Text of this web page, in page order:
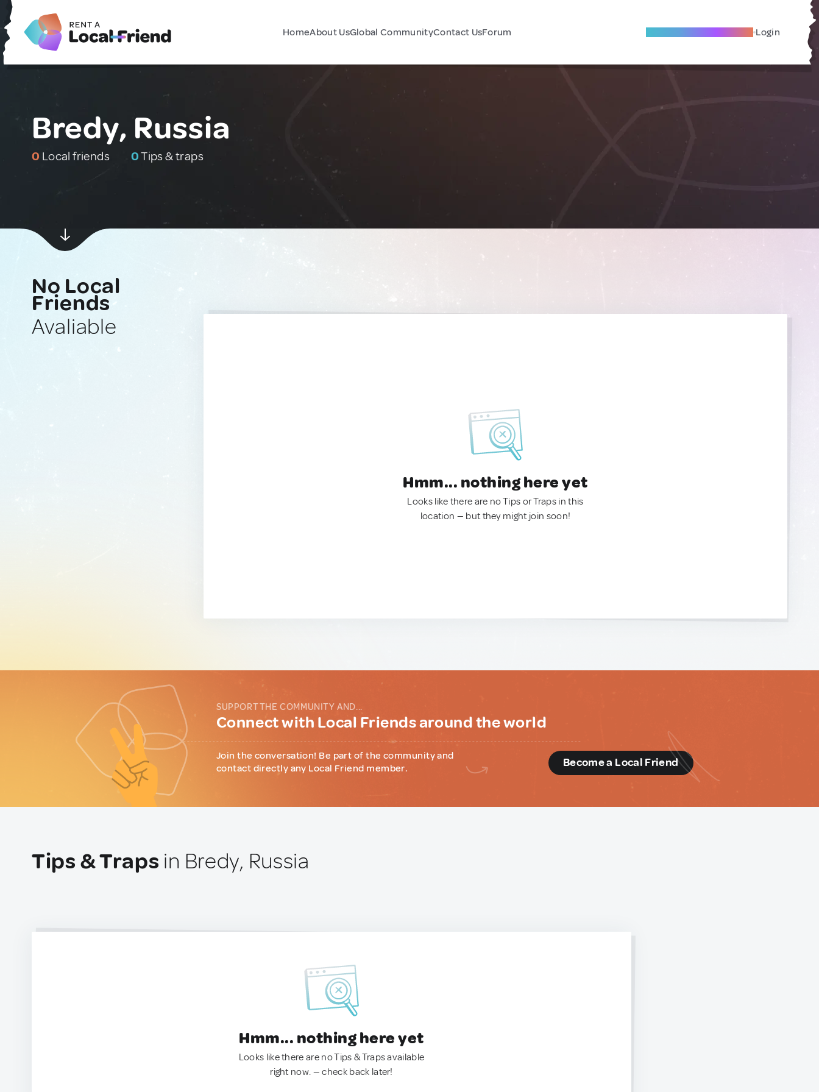
HomeAbout UsGlobal CommunityContact UsForum Become A Local Friend Login
Bredy, Russia
0 Local friends 0Tips & traps
No Local
Friends
Avaliable
Hmm... nothing here yet
Looks like there are no Tips or Traps in this
location — but they might join soon!
SUPPORT THE COMMUNITY AND...
Connect with Local Friends around the world
Join the conversation! Be part of the community and
contact directly any Local Friend member.
Become a Local Friend
Tips & Traps in Bredy, Russia
Hmm... nothing here yet
Looks like there are no Tips & Traps available
right now. — check back later!